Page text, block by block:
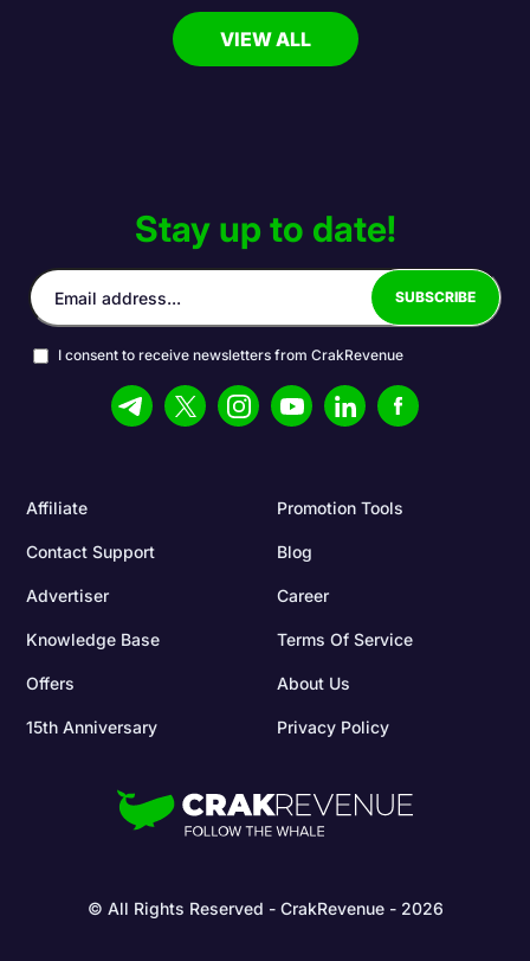
VIEW ALL
Affiliate Promotion Tools
Contact Support Blog
Advertiser Career
Knowledge Base Terms Of Service
Offers About Us
15th Anniversary Privacy Policy
© All Rights Reserved - CrakRevenue - 2026
Stay up to date!
I consent to receive newsletters from CrakRevenue